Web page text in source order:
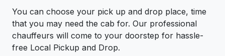
You can choose your pick up and drop place, time
that you may need the cab for. Our professional
chauffeurs will come to your doorstep for hassle-
free Local Pickup and Drop.